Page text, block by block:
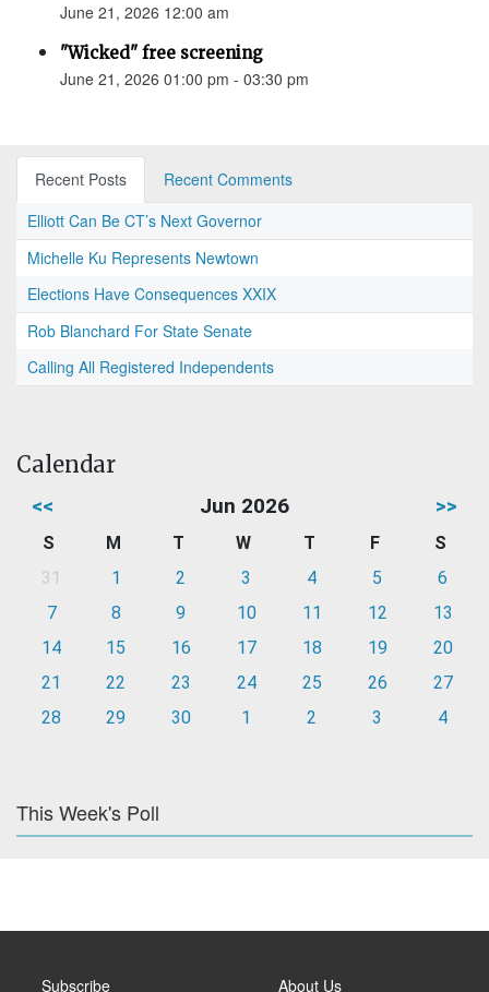
June 21, 2026 12:00 am
"Wicked" free screening
June 21, 2026 01:00 pm - 03:30 pm
Recent Posts
Recent Comments
Elliott Can Be CT’s Next Governor
Michelle Ku Represents Newtown
Elections Have Consequences XXIX
Rob Blanchard For State Senate
Calling All Registered Independents
Calendar
<< Jun 2026 >>
S M T W T F
S
31
1 2 3 4 5
6
7
8 9 10 11 12
13
14
15 16 17 18 19
20
21
22 23 24 25 26
27
28
29 30 1 2 3 4
This Week's Poll
Subscribe About Us